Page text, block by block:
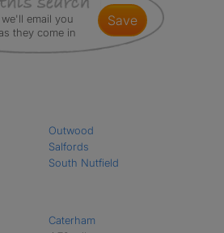
email you
they come in
save
Outwood
Salfords
South Nutfield
Caterham